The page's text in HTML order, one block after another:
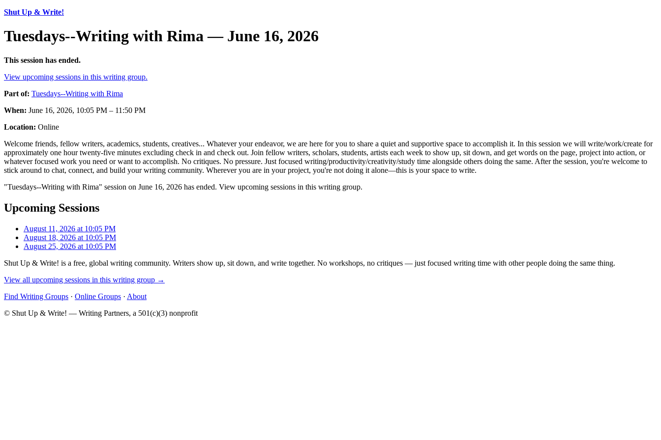
Shut Up & Write!
Tuesdays--Writing with Rima — June 16, 2026
This session has ended.
View upcoming sessions in this writing group.
Part of: Tuesdays--Writing with Rima
When: June 16, 2026, 10:05 PM – 11:50 PM
Location: Online
Welcome friends, fellow writers, academics, students, creatives... Whatever your endeavor, we are here for you to share a quiet and supportive space to accomplish it. In this session we will write/work/create for
approximately one hour twenty-five minutes excluding check in and check out. Join fellow writers, scholars, students, artists each week to show up, sit down, and get words on the page, project into action, or
whatever focused work you need or want to accomplish. No critiques. No pressure. Just focused writing/productivity/creativity/study time alongside others doing the same. After the session, you're welcome to
stick around to chat, connect, and build your writing community. Wherever you are in your project, you're not doing it alone—this is your space to write.
"Tuesdays--Writing with Rima" session on June 16, 2026 has ended. View upcoming sessions in this writing group.
Upcoming Sessions
August 11, 2026 at 10:05 PM
August 18, 2026 at 10:05 PM
August 25, 2026 at 10:05 PM
Shut Up & Write! is a free, global writing community. Writers show up, sit down, and write together. No workshops, no critiques — just focused writing time with other people doing the same thing.
View all upcoming sessions in this writing group →
Find Writing Groups · Online Groups · About
© Shut Up & Write! — Writing Partners, a 501(c)(3) nonprofit